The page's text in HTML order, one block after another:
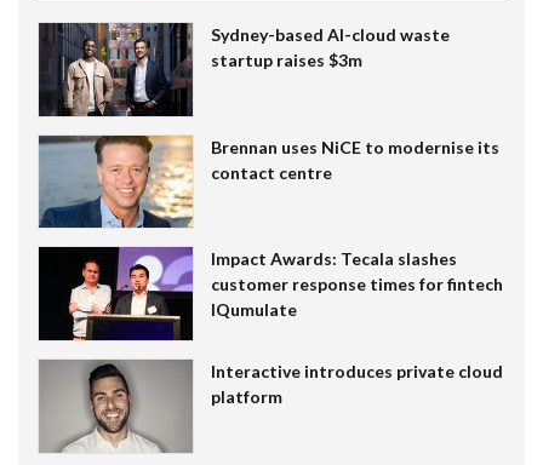
Sydney-based AI-cloud waste
startup raises $3m
Brennan uses NiCE to modernise its
contact centre
Impact Awards: Tecala slashes
customer response times for fintech
IQumulate
Interactive introduces private cloud
platform